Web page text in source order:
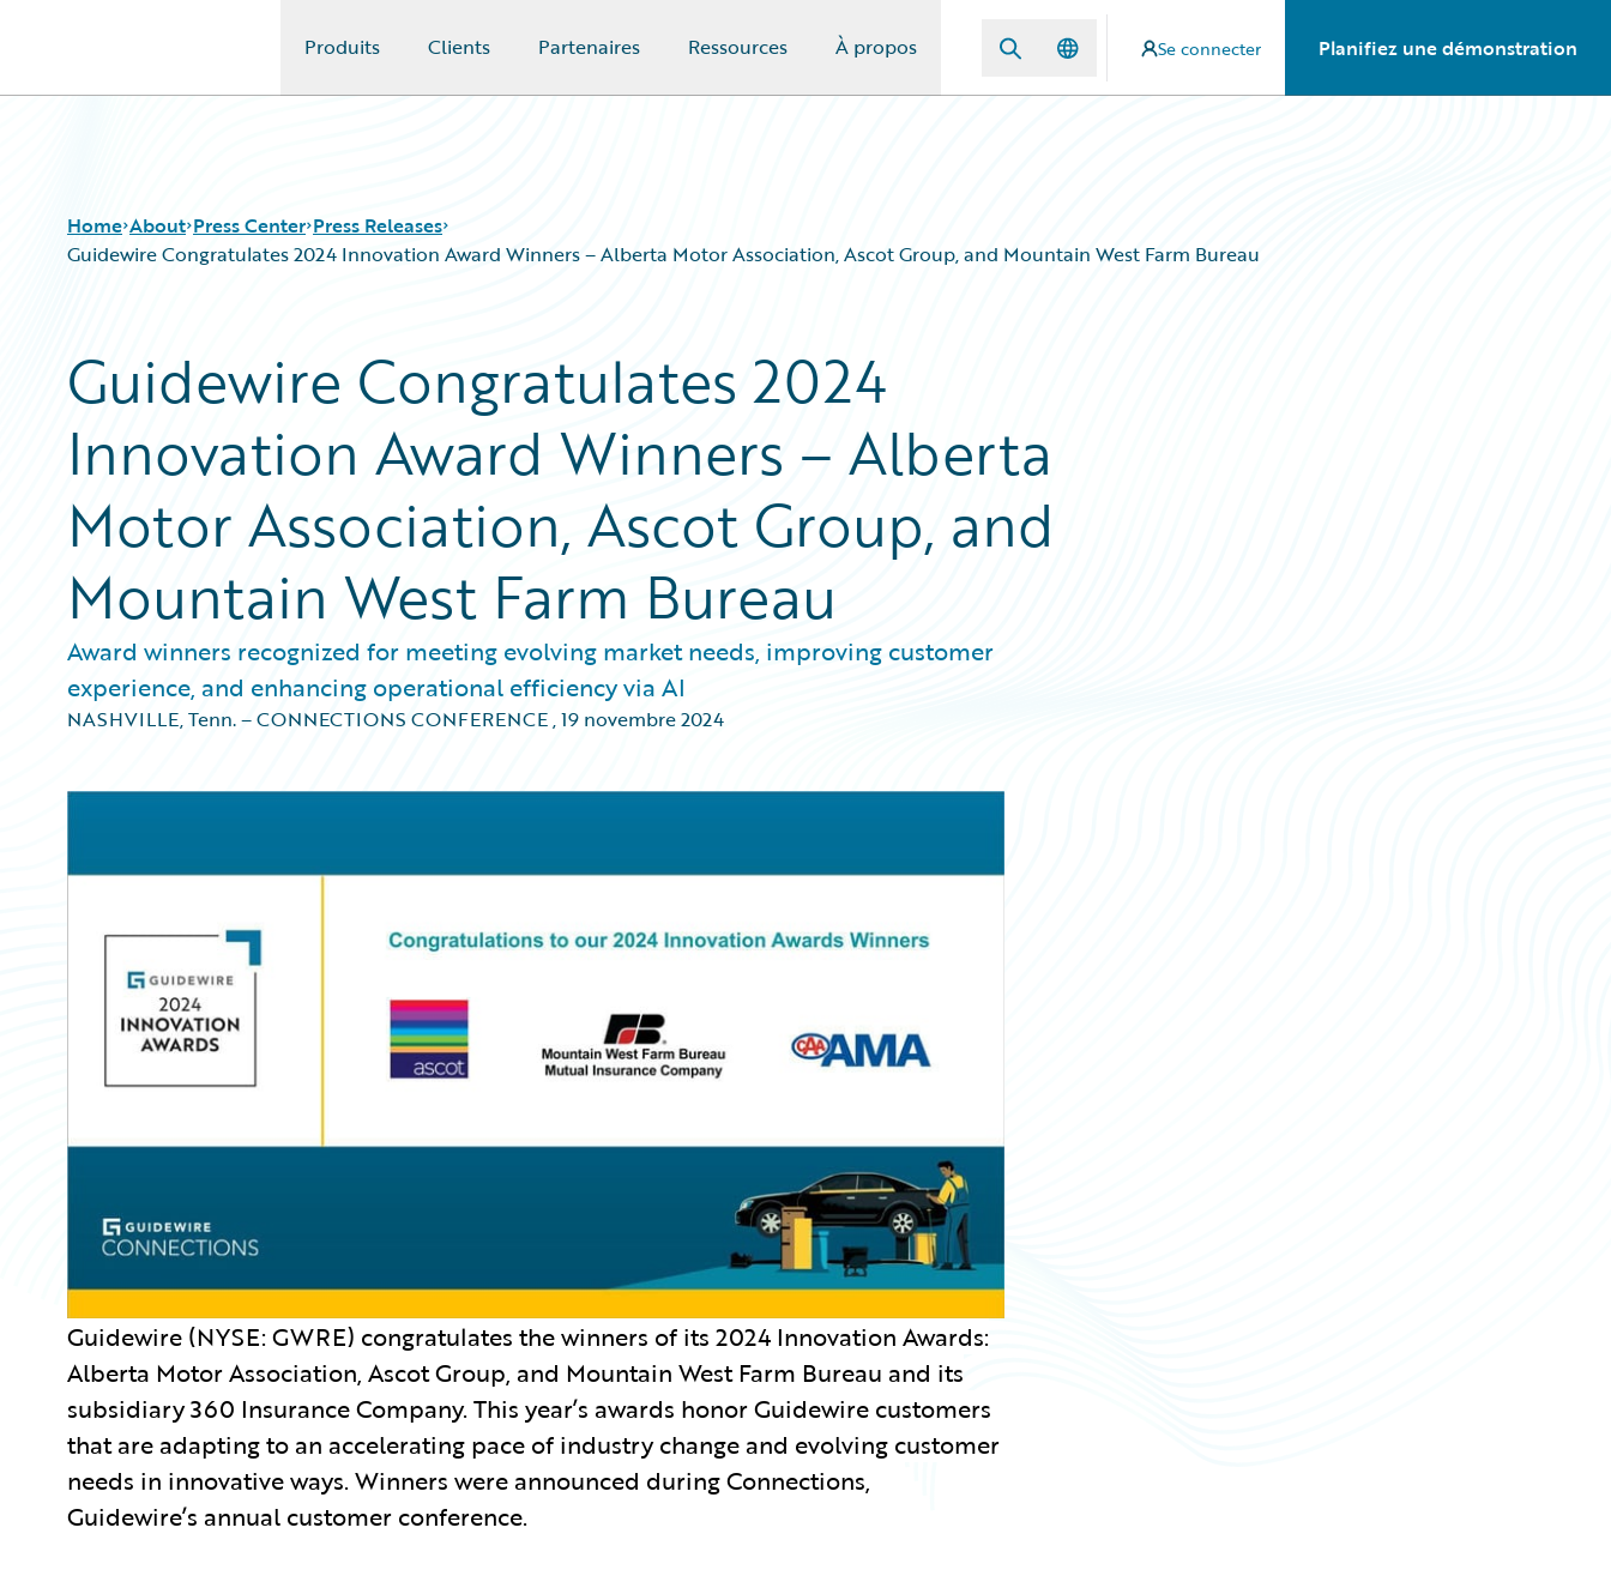
Produits Clients Partenaires Ressources À propos Se connecter Planifiez une démonstration
Home About Press Center Press Releases
Guidewire Congratulates 2024 Innovation Award Winners – Alberta Motor Association, Ascot Group, and Mountain West Farm Bureau
Guidewire Congratulates 2024
Innovation Award Winners – Alberta
Motor Association, Ascot Group, and
Mountain West Farm Bureau
Award winners recognized for meeting evolving market needs, improving customer
experience, and enhancing operational efficiency via AI
NASHVILLE, Tenn. – CONNECTIONS CONFERENCE,19 novembre 2024
Guidewire (NYSE: GWRE) congratulates the winners of its 2024 Innovation Awards:
Alberta Motor Association, Ascot Group, and Mountain West Farm Bureau and its
subsidiary 360 Insurance Company. This year’s awards honor Guidewire customers
that are adapting to an accelerating pace of industry change and evolving customer
needs in innovative ways. Winners were announced during Connections,
Guidewire’s annual customer conference.